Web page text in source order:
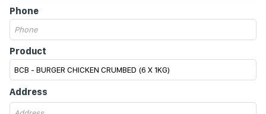
Phone
Product
Address